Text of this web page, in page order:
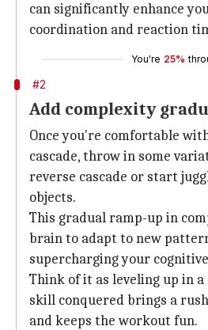
can significantly enhance
coordination and reaction
You're 25%
#2
Add complexity
Once you're comfortable
cascade, throw in some
reverse cascade or start
objects.
This gradual ramp-up in
brain to adapt to new
supercharging your
Think of it as leveling up in a
skill conquered brings a
and keeps the workout fun.